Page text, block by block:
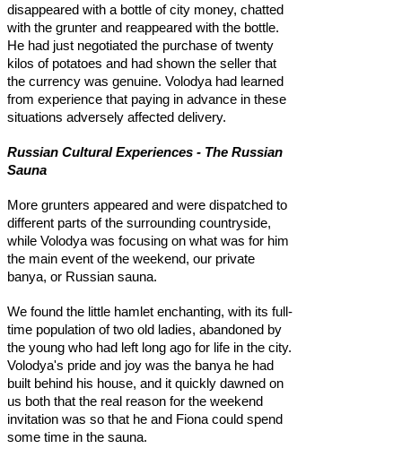
disappeared with a bottle of city money, chatted
with the grunter and reappeared with the bottle.
He had just negotiated the purchase of twenty
kilos of potatoes and had shown the seller that
the currency was genuine. Volodya had learned
from experience that paying in advance in these
situations adversely affected delivery.
Russian Cultural Experiences - The Russian
Sauna
More grunters appeared and were dispatched to
different parts of the surrounding countryside,
while Volodya was focusing on what was for him
the main event of the weekend, our private
banya, or Russian sauna.
We found the little hamlet enchanting, with its full-
time population of two old ladies, abandoned by
the young who had left long ago for life in the city.
Volodya's pride and joy was the banya he had
built behind his house, and it quickly dawned on
us both that the real reason for the weekend
invitation was so that he and Fiona could spend
some time in the sauna.